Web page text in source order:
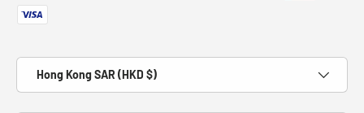
Hong Kong SAR (HKD $)